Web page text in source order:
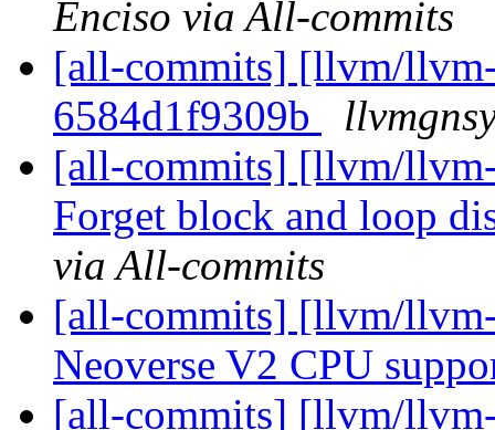
Enciso via All-commits
[all-commits] [llvm/
6584d1f9309b
[all-commits] [llvm/
Forget block and loop
via All-commits
[all-commits] [llvm/
Neoverse V2 CPU
[all-commits] [llvm/